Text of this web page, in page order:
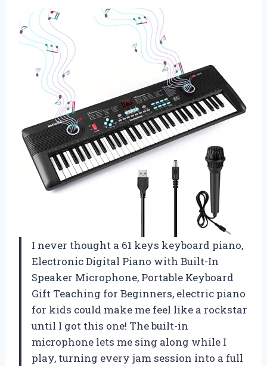
I never thought a 61 keys keyboard piano,
Electronic Digital Piano with Built-In
Speaker Microphone, Portable Keyboard
Gift Teaching for Beginners, electric piano
for kids could make me feel like a rockstar
until I got this one! The built-in
microphone lets me sing along while I
play, turning every jam session into a full